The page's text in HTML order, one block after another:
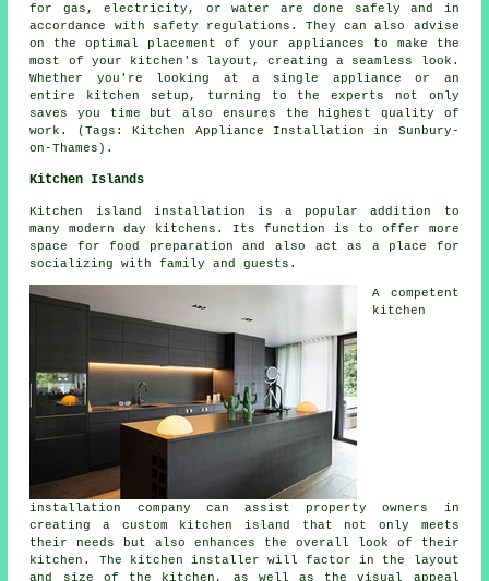
for gas, electricity, or water are done safely and in
accordance with safety regulations. They can also advise
on the optimal placement of your appliances to make the
most of your kitchen's layout, creating a seamless look.
Whether you're looking at a single appliance or an
entire kitchen setup, turning to the experts not only
saves you time but also ensures the highest quality of
work. (Tags: Kitchen Appliance Installation in Sunbury-
on-Thames).
Kitchen Islands
Kitchen island installation is a popular addition to
many modern day kitchens. Its function is to offer more
space for food preparation and also act as a place for
socializing with family and guests.
A competent
kitchen
installation company can assist property owners in
creating a custom kitchen island that not only meets
their needs but also enhances the overall look of their
kitchen. The kitchen installer will factor in the layout
and size of the kitchen, as well as the visual appeal